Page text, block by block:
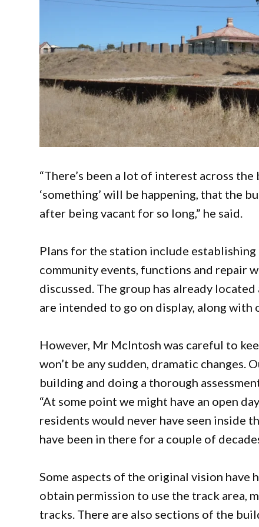
“There’s been a lot of interest across
‘something’ will be happening, that the
after being vacant for so long,” he said.
Plans for the station include
community events, functions and repair
discussed. The group has already
are intended to go on display, along
However, Mr McIntosh was careful to
won’t be any sudden, dramatic
building and doing a thorough
“At some point we might have an open
residents would never have seen inside
have been in there for a couple of
Some aspects of the original vision have
obtain permission to use the track area,
tracks. There are also sections of the